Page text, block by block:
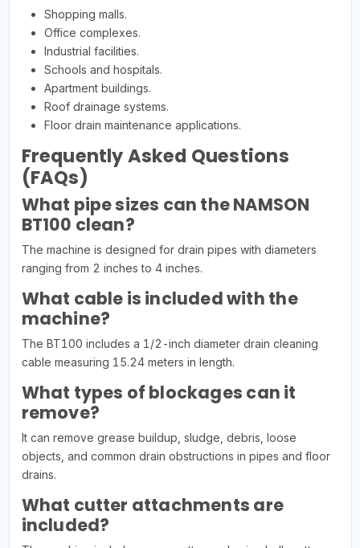
Shopping malls.
Office complexes.
Industrial facilities.
Schools and hospitals.
Apartment buildings.
Roof drainage systems.
Floor drain maintenance applications.
Frequently Asked Questions
(FAQs)
What pipe sizes can the NAMSON
BT100 clean?
The machine is designed for drain pipes with diameters
ranging from 2 inches to 4 inches.
What cable is included with the
machine?
The BT100 includes a 1/2-inch diameter drain cleaning
cable measuring 15.24 meters in length.
What types of blockages can it
remove?
It can remove grease buildup, sludge, debris, loose
objects, and common drain obstructions in pipes and floor
drains.
What cutter attachments are
included?